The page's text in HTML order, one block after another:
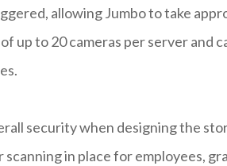
allowing Jumbo to take
up to 20 cameras per server and
security when designing the
in place for employees,